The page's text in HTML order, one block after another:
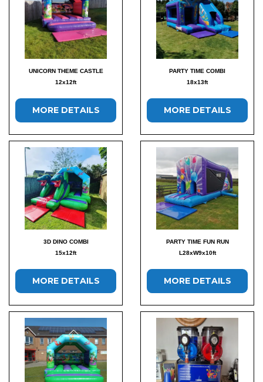
UNICORN THEME CASTLE
12x12ft
MORE DETAILS
PARTY TIME COMBI
18x13ft
MORE DETAILS
3D DINO COMBI
15x12ft
MORE DETAILS
PARTY TIME FUN RUN
L28xW9x10ft
MORE DETAILS